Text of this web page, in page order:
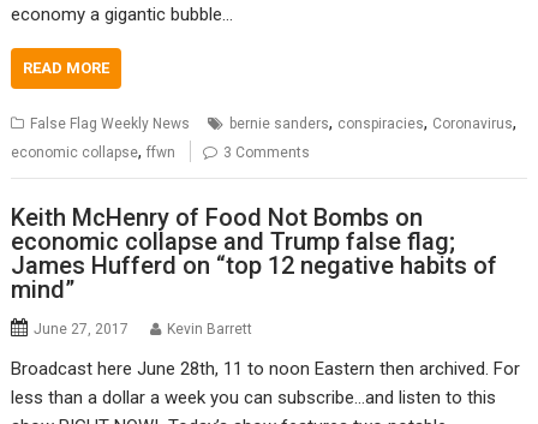
economy a gigantic bubble…
READ MORE
False Flag Weekly News bernie sanders, conspiracies, Coronavirus,
economic collapse,ffwn 3 Comments
Keith McHenry of Food Not Bombs on
economic collapse and Trump false flag;
James Hufferd on “top 12 negative habits of
mind”
June 27, 2017 Kevin Barrett
Broadcast here June 28th, 11 to noon Eastern then archived. For
less than a dollar a week you can subscribe…and listen to this